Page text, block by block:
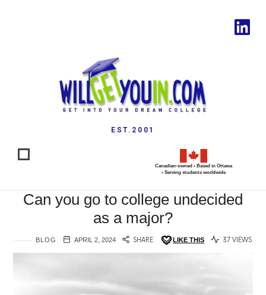
EST.2001
Canadian-owned • Based in Ottawa
• Serving students worldwide
Can you go to college undecided
as a major?
BLOG APRIL 2, 2024 SHARE LIKE THIS 37 VIEWS